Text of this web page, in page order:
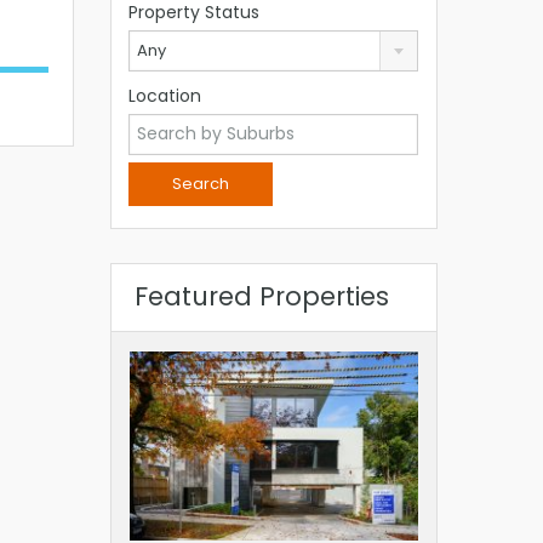
Property Status
Any
Location
Featured Properties